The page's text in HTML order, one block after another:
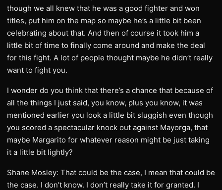
though we all knew that he was a good fighter and won
titles, put him on the map so maybe he’s a little bit been
celebrating about that. And then of course it took him a
little bit of time to finally come around and make the deal
for this fight. A lot of people thought maybe he didn’t really
want to fight you.
I wonder do you think that there’s a chance that because of
all the things I just said, you know, plus you know, it was
mentioned earlier you look a little bit sluggish even though
you scored a spectacular knock out against Mayorga, that
maybe Margarito for whatever reason might be just taking
it a little bit lightly?
Shane Mosley: That could be the case, I mean that could be
the case. I don’t know. I don’t really take it for granted. I